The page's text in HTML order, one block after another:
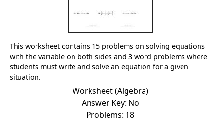
This worksheet contains 15 problems on solving equations
with the variable on both sides and 3 word problems where
students must write and solve an equation for a given
situation.
Worksheet (Algebra)
Answer Key: No
Problems: 18